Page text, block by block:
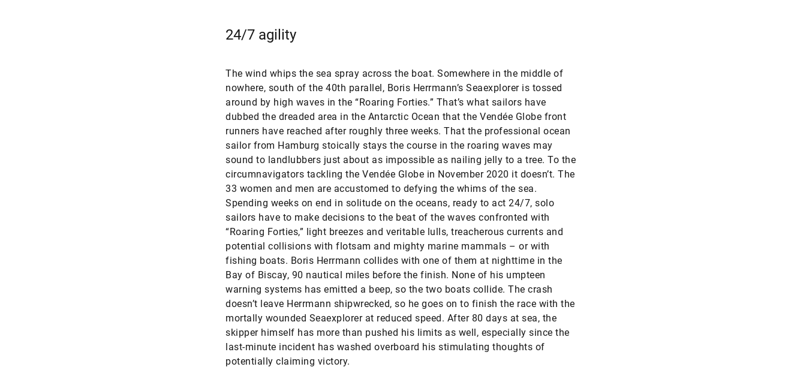
24/7 agility
The wind whips the sea spray across the boat. Somewhere in the middle of
nowhere, south of the 40th parallel, Boris Herrmann’s Seaexplorer is tossed
around by high waves in the “Roaring Forties.” That’s what sailors have
dubbed the dreaded area in the Antarctic Ocean that the Vendée Globe front
runners have reached after roughly three weeks. That the professional ocean
sailor from Hamburg stoically stays the course in the roaring waves may
sound to landlubbers just about as impossible as nailing jelly to a tree. To the
circumnavigators tackling the Vendée Globe in November 2020 it doesn’t. The
33 women and men are accustomed to defying the whims of the sea.
Spending weeks on end in solitude on the oceans, ready to act 24/7, solo
sailors have to make decisions to the beat of the waves confronted with
“Roaring Forties,” light breezes and veritable lulls, treacherous currents and
potential collisions with flotsam and mighty marine mammals – or with
fishing boats. Boris Herrmann collides with one of them at nighttime in the
Bay of Biscay, 90 nautical miles before the finish. None of his umpteen
warning systems has emitted a beep, so the two boats collide. The crash
doesn’t leave Herrmann shipwrecked, so he goes on to finish the race with the
mortally wounded Seaexplorer at reduced speed. After 80 days at sea, the
skipper himself has more than pushed his limits as well, especially since the
last-minute incident has washed overboard his stimulating thoughts of
potentially claiming victory.